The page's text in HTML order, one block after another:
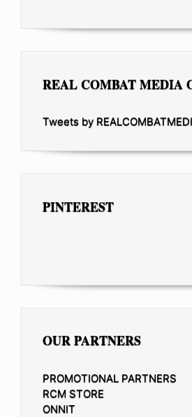
REAL COMBAT MEDIA
Tweets by
PINTEREST
OUR PARTNERS
PROMOTIONAL PARTNERS
RCM STORE
ONNIT